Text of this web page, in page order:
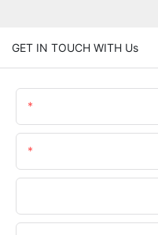
GET IN TOUCH WITH Us